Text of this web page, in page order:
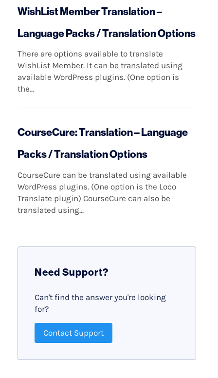
WishList Member Translation –
Language Packs / Translation Options
There are options available to translate
WishList Member. It can be translated using
available WordPress plugins. (One option is
the...
CourseCure: Translation – Language
Packs / Translation Options
CourseCure can be translated using available
WordPress plugins. (One option is the Loco
Translate plugin) CourseCure can also be
translated using...
Need Support?
Can't find the answer you're looking
for?
Contact Support